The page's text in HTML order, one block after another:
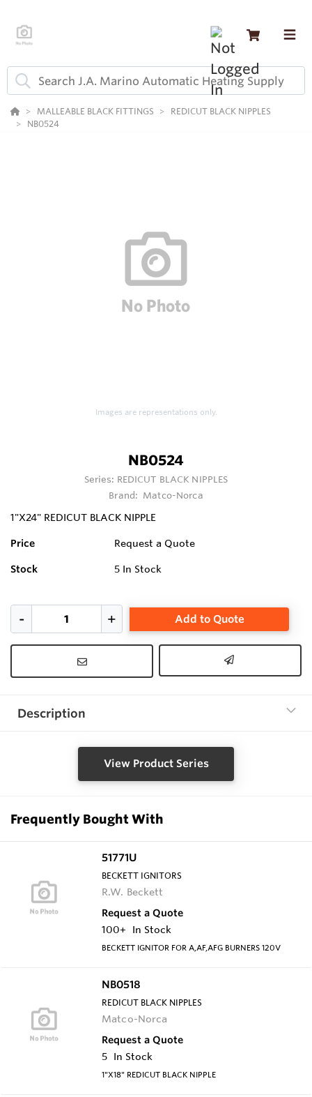
MALLEABLE BLACK FITTINGS
REDICUT BLACK NIPPLES
NB0524
Images are representations only.
NB0524
Series: REDICUT BLACK NIPPLES
Brand: Matco-Norca
1"X24" REDICUT BLACK NIPPLE
Price Request a Quote
Stock 5 In Stock
Add to Quote
Description
View Product Series
Frequently Bought With
51771U
BECKETT IGNITORS
R.W. Beckett
Request a Quote
100+
In Stock
BECKETT IGNITOR FOR A,AF,AFG BURNERS 120V
NB0518
REDICUT BLACK NIPPLES
Matco-Norca
Request a Quote
5 In Stock
1"X18" REDICUT BLACK NIPPLE